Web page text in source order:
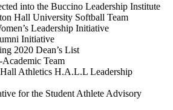
into the Buccino Leadership Institute
Hall University Softball Team
Leadership Initiative
Initiative
2020 Dean’s List
Team
Athletics H.A.L.L Leadership
for the Student Athlete Advisory